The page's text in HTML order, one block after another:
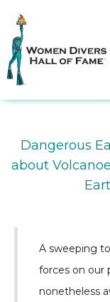
Dangerous
about
A sweeping
forces on our
nonetheless